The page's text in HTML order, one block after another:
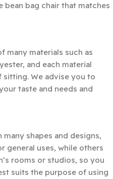
bean bag chair that matches
many materials such as
and each material
We advise you to
taste and needs and
many shapes and designs,
general uses, while others
rooms or studios, so you
suits the purpose of using